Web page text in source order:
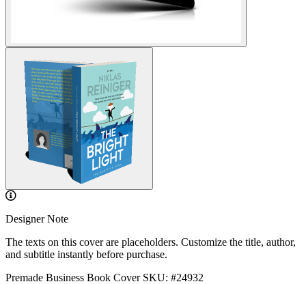
Designer Note
The texts on this cover are placeholders. Customize the title, author,
and subtitle instantly before purchase.
Premade Business Book Cover SKU: #24932